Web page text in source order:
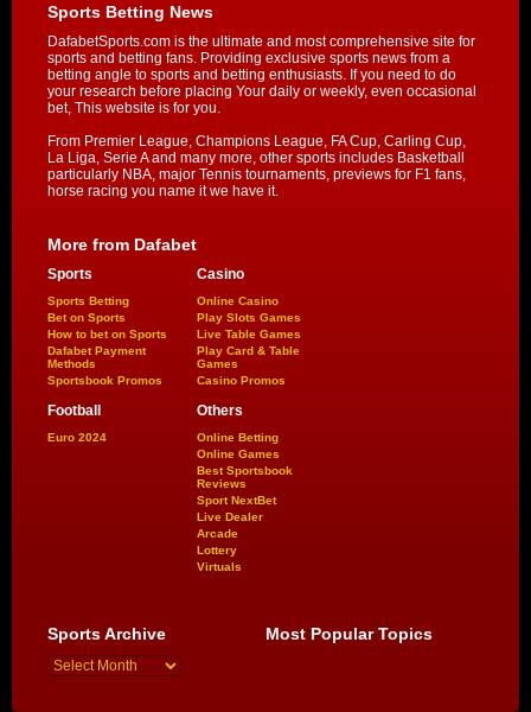
Sports Betting News
DafabetSports.com is the ultimate and most comprehensive site for
sports and betting fans. Providing exclusive sports news from a
betting angle to sports and betting enthusiasts. If you need to do
your research before placing Your daily or weekly, even occasional
bet, This website is for you.
From Premier League, Champions League, FA Cup, Carling Cup,
La Liga, Serie A and many more, other sports includes Basketball
particularly NBA, major Tennis tournaments, previews for F1 fans,
horse racing you name it we have it.
More from Dafabet
Sports
Sports Betting
Bet on Sports
How to bet on Sports
Dafabet Payment
Methods
Sportsbook Promos
Casino
Online Casino
Play Slots Games
Live Table Games
Play Card & Table
Games
Casino Promos
Football
Euro 2024
Others
Online Betting
Online Games
Best Sportsbook
Reviews
Sport NextBet
Live Dealer
Arcade
Lottery
Virtuals
Sports Archive Most Popular Topics